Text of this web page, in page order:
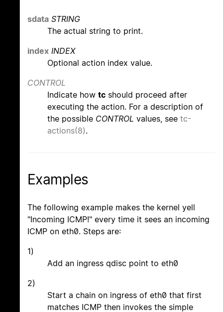
sdata STRING
The actual string to print.
index INDEX
Optional action index value.
CONTROL
Indicate how tc should proceed after
executing the action. For a description of
the possible CONTROL values, see tc-
actions(8).
Examples
The following example makes the kernel yell
"Incoming ICMP!" every time it sees an incoming
ICMP on eth0. Steps are:
1)
Add an ingress qdisc point to eth0
2)
Start a chain on ingress of eth0 that first
matches ICMP then invokes the simple